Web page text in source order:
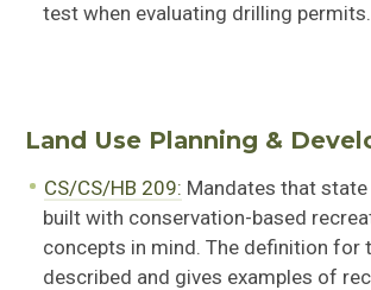
test when evaluating drilling permits.
Land Use Planning &
CS/CS/HB 209: Mandates that
built with conservation-based
concepts in mind. The definition for
described and gives examples of